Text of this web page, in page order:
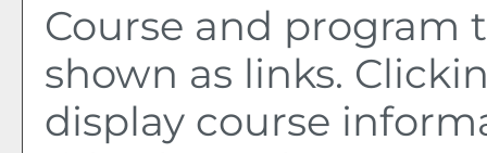
Course and program
shown as links.
display course